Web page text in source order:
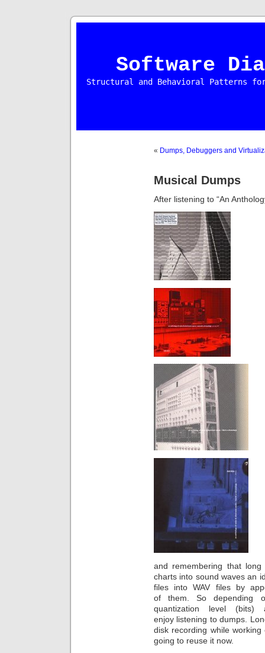
Software
Structural and Behavioral Patterns
« Dumps, Debuggers and
Musical Dumps
After listening to “An
and remembering that
charts into sound waves an
files into WAV files by
of them. So depending
quantization level (bits)
enjoy listening to dumps.
disk recording while
going to reuse it now.